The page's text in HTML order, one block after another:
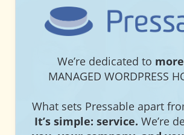
PRESSABLE
We’re dedicated to
MANAGED WORDPRESS
What sets Pressable apart
It’s simple: service. We’re